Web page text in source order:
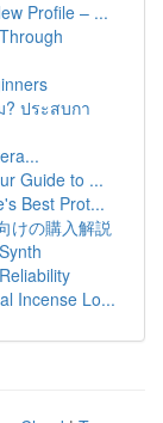
Profile – ...
ประสบกา
Guide to ...
Best Prot...
けの購入解説
Incense Lo...